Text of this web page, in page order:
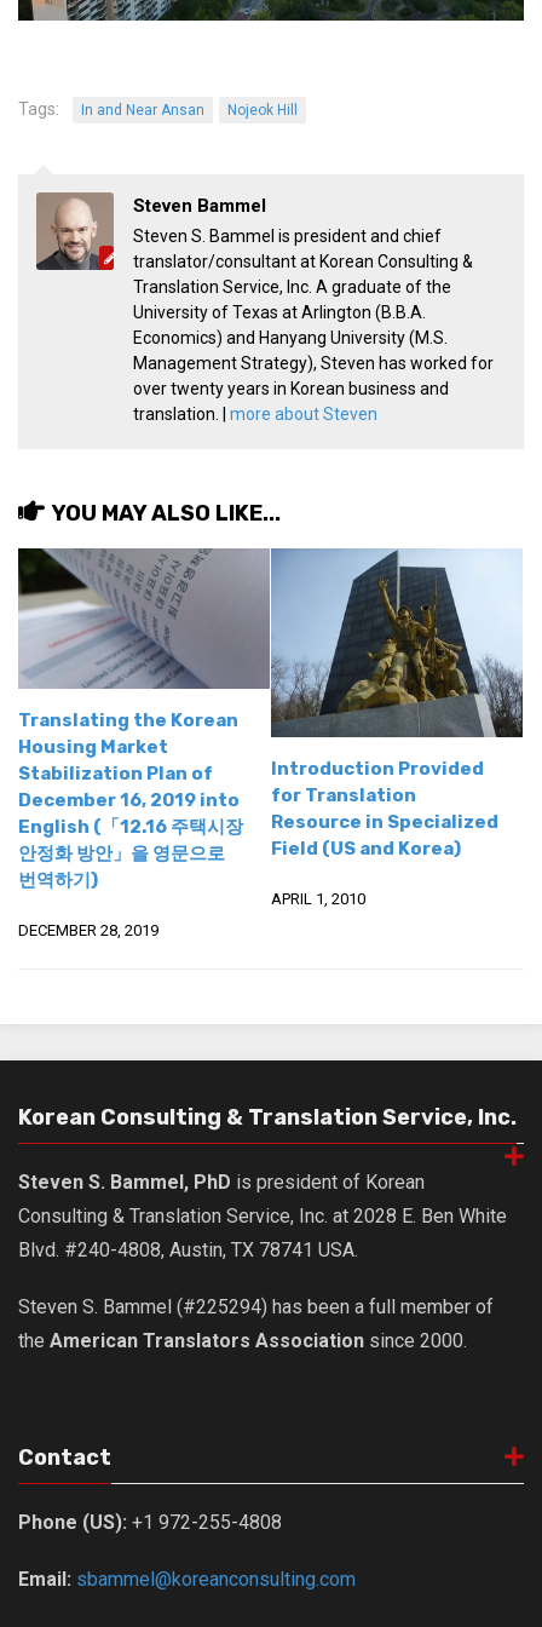
KBC
Korea Business Tips
Korea Economic Slice
Last Two Weeks in Korea
Professional Certification
Special Business Reports
Topic Accelerators
Bragging Rights
Business-Related
General Observers of Korea
Nojeok Hill: My View from the Top
What Do You Want to Do?
Korean Learners & Language
Practitioners
Korean Business Drivers
expat life in korea
ftas
korea studies
korean business savvy
learn korean
news
work in a company
north korea
Around Korea
Tags: In and Near Ansan Nojeok Hill
Steven Bammel
Steven S. Bammel is president and chief
translator/consultant at Korean Consulting &
Translation Service, Inc. A graduate of the
University of Texas at Arlington (B.B.A.
Economics) and Hanyang University (M.S.
Management Strategy), Steven has worked for
over twenty years in Korean business and
translation. | more about Steven
YOU MAY ALSO LIKE...
Translating the Korean
Housing Market
Stabilization Plan of
December 16, 2019 into
English (「12.16 주택시장
안정화 방안」을 영문으로
번역하기)
DECEMBER 28, 2019
Introduction Provided
for Translation
Resource in Specialized
Field (US and Korea)
APRIL 1, 2010
Korean Consulting & Translation Service, Inc.
Steven S. Bammel, PhD is president of Korean
Consulting & Translation Service, Inc. at 2028 E. Ben White
Blvd. #240-4808, Austin, TX 78741 USA.
Steven S. Bammel (#225294) has been a full member of
the American Translators Association since 2000.
Contact
Phone (US): +1 972-255-4808
Email: sbammel@koreanconsulting.com